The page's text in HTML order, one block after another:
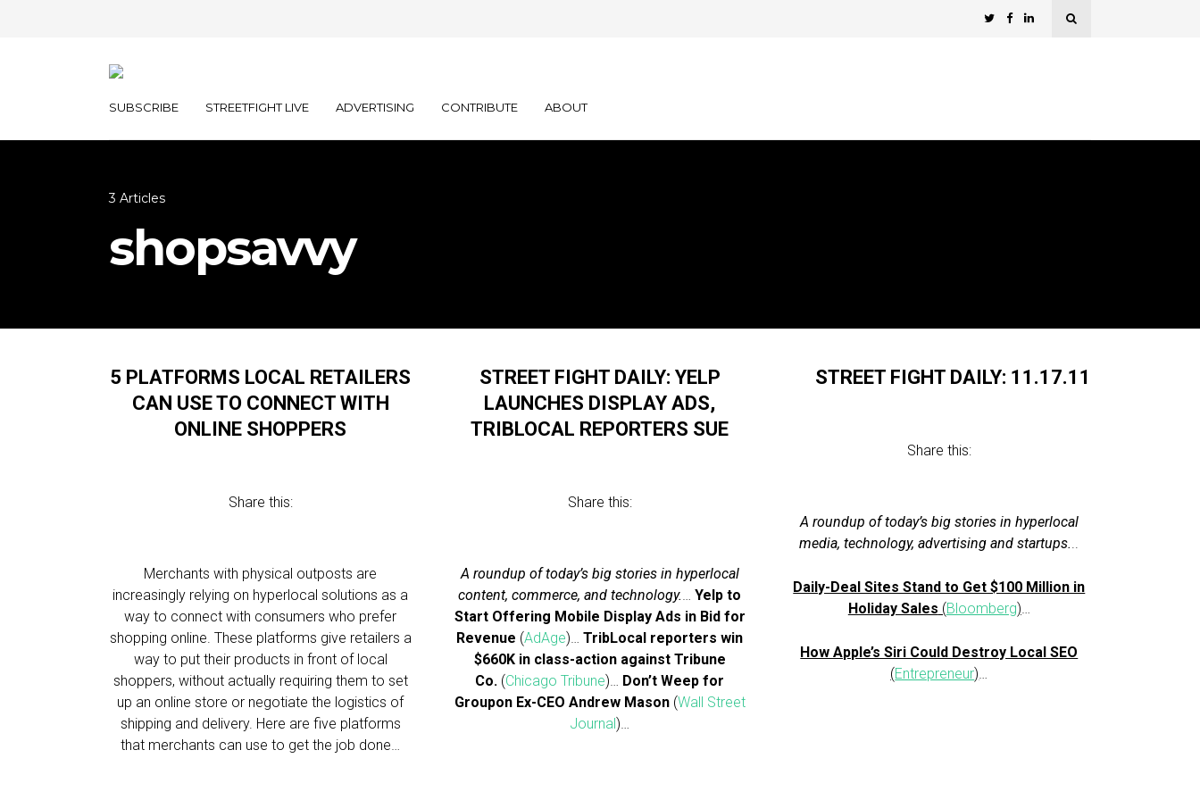
SUBSCRIBE STREETFIGHT LIVE ADVERTISING CONTRIBUTE ABOUT
3 Articles
shopsavvy
5 PLATFORMS LOCAL RETAILERS
CAN USE TO CONNECT WITH
ONLINE SHOPPERS
Share this:
Merchants with physical outposts are
increasingly relying on hyperlocal solutions as a
way to connect with consumers who prefer
shopping online. These platforms give retailers a
way to put their products in front of local
shoppers, without actually requiring them to set
up an online store or negotiate the logistics of
shipping and delivery. Here are five platforms
that merchants can use to get the job done…
STREET FIGHT DAILY: YELP
LAUNCHES DISPLAY ADS,
TRIBLOCAL REPORTERS SUE
Share this:
A roundup of today’s big stories in hyperlocal
content, commerce, and technology.…Yelp to
Start Offering Mobile Display Ads in Bid for
Revenue (AdAge)…TribLocal reporters win
$660K in class-action against Tribune
Co. (Chicago Tribune)… Don’t Weep for
Groupon Ex-CEO Andrew Mason(Wall Street
Journal)…
STREET FIGHT DAILY: 11.17.11
Share this:
A roundup of today’s big stories in hyperlocal
media, technology, advertising and startups...
Daily-Deal Sites Stand to Get $100 Million in
Holiday Sales (Bloomberg)…
How Apple’s Siri Could Destroy Local SEO
(Entrepreneur)…